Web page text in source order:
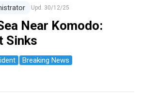
Upd. 30/12/25
Near Komodo:
Sinks
Breaking News